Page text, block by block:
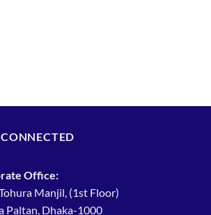
Office:
Manjil, (1st Floor)
Paltan, Dhaka-1000